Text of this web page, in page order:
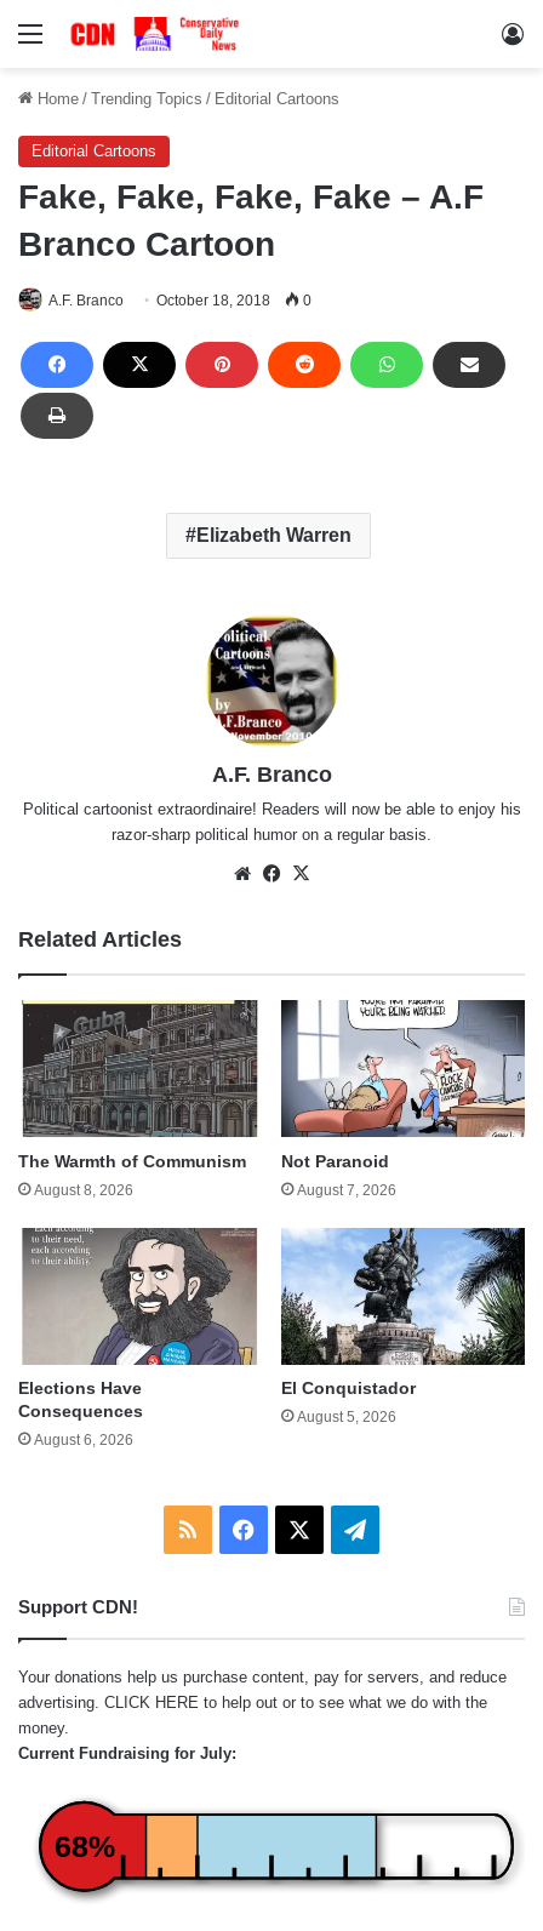
Menu
Home / Trending Topics / Editorial Cartoons
Editorial Cartoons
Fake, Fake, Fake, Fake – A.F
Branco Cartoon
A.F. Branco October 18, 2018 0
Elizabeth Warren
A.F. Branco
Political cartoonist extraordinaire! Readers will now be able to enjoy his
razor-sharp political humor on a regular basis.
WebsiteFacebook
Related Articles
The Warmth of Communism
August 8, 2026
Not Paranoid
August 7, 2026
Elections Have
Consequences
August 6, 2026
El Conquistador
August 5, 2026
RSS Facebook Telegram
Support CDN!
Your donations help us purchase content, pay for servers, and reduce
advertising. CLICK HERE to help out or to see what we do with the
money.
Current Fundraising for July:
68%